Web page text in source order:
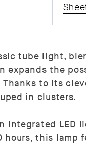
tube light,
expands the
to its
in clusters.
LED
this lamp